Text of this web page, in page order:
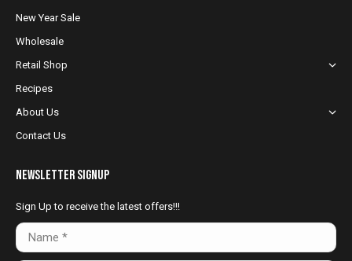
in
in
in
New Year Sale
Wholesale
Retail Shop
Recipes
About Us
Contact Us
NewsLetter Signup
Sign Up to receive the latest offers!!!
Name *